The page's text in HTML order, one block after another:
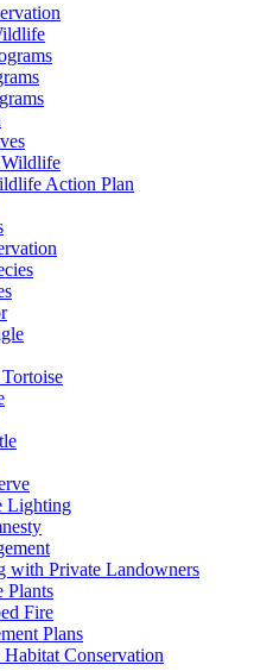
Wildlife
Action Plan
Lighting
with Private Landowners
Plants
Fire
Plans
Conservation